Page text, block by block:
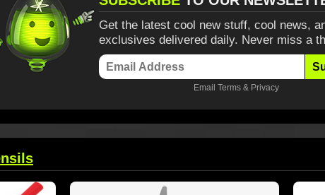
Get the latest cool new stuff, cool news,
exclusives delivered daily. Never miss a
Email Terms & Privacy